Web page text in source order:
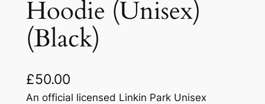
Hoodie (Unisex)
(Black)
£50.00
An official licensed Linkin Park Unisex